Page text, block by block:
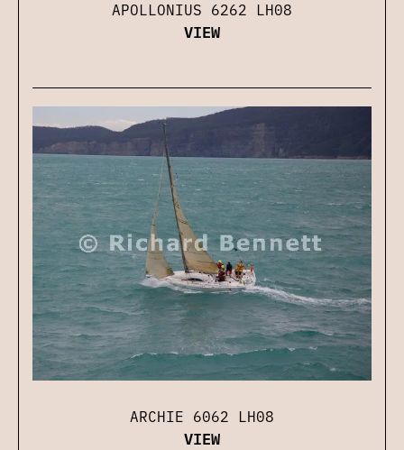
APOLLONIUS 6262 LH08
VIEW
ARCHIE 6062 LH08
VIEW